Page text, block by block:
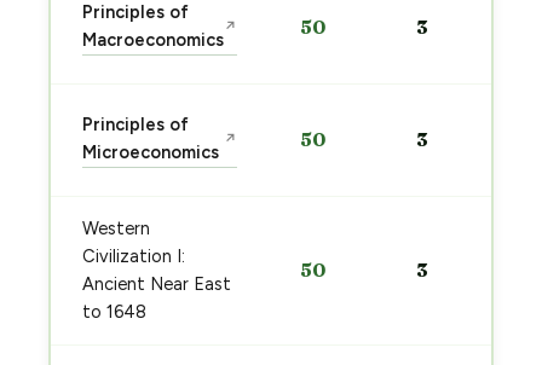
Principles of
Macroeconomics
↗ 50 3
Principles of
Microeconomics
↗ 50 3
Western
Civilization I:
Ancient Near East
to 1648
50 3